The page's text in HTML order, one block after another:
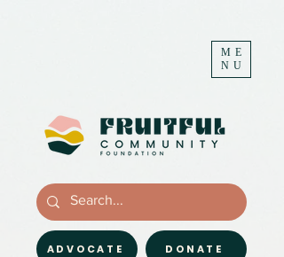
ME
NU
DONATE
ADVOCATE